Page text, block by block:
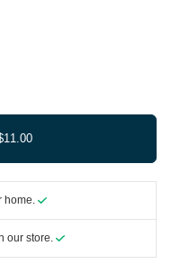
home.
our store.